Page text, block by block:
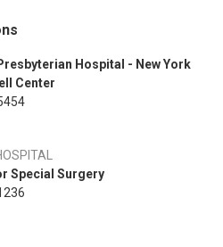
in all types of Achilles
and more chronic
and has performed hundreds of
severe ankle arthritis. He
both in women and men, as well
written numerous papers on
specialty of Dr. Ellis is arthritis
treated both operatively and non-
at Davidson College in
Hospital - New York
Center
Special Surgery